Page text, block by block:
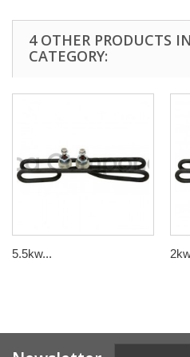
4 OTHER PRODUCTS
CATEGORY:
5.5kw...